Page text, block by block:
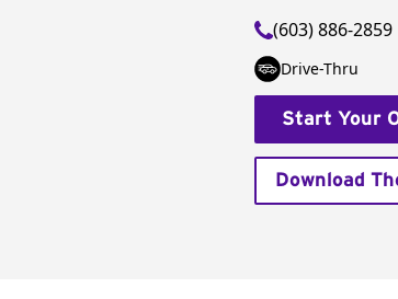
(603) 886-2859
Drive-Thru
Start Your
Download